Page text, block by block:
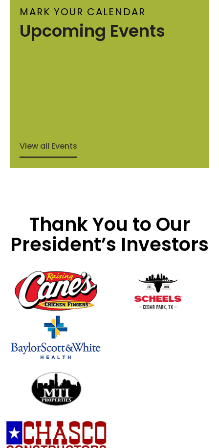
MARK YOUR CALENDAR
Upcoming Events
View all Events
Thank You to Our
President’s Investors